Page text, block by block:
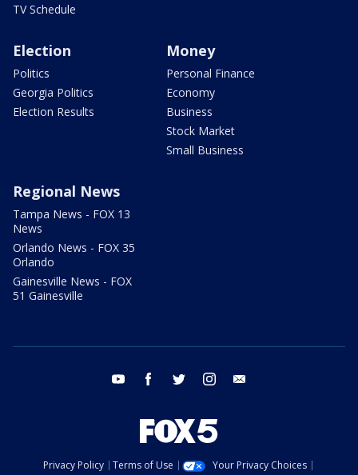
TV Schedule
Election
Politics
Georgia Politics
Election Results
Money
Personal Finance
Economy
Business
Stock Market
Small Business
Regional News
Tampa News - FOX 13
News
Orlando News - FOX 35
Orlando
Gainesville News - FOX
51 Gainesville
youtube facebook twitter instagram
Privacy Policy Terms of Use
Your Privacy Choices